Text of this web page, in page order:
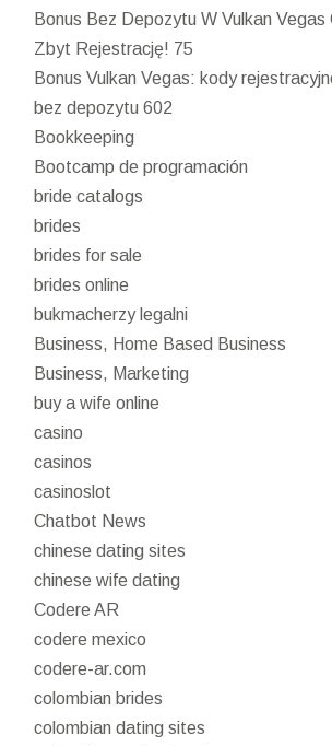
Bonus Bez Depozytu W Vulkan Vegas
Zbyt Rejestrację! 75
Bonus Vulkan Vegas: kody
bez depozytu 602
Bookkeeping
Bootcamp de programación
bride catalogs
brides
brides for sale
brides online
bukmacherzy legalni
Business, Home Based Business
Business, Marketing
buy a wife online
casino
casinos
casinoslot
Chatbot News
chinese dating sites
chinese wife dating
Codere AR
codere mexico
codere-ar.com
colombian brides
colombian dating sites